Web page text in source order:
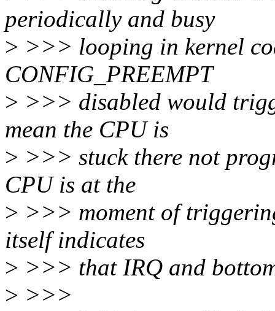
periodically and busy
> >>> looping in kernel
CONFIG_PREEMPT
> >>> disabled would
mean the CPU is
> >>> stuck there not
CPU is at the
> >>> moment of
itself indicates
> >>> that IRQ and
> >>>